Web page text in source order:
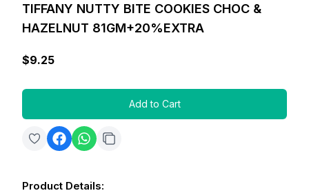
TIFFANY NUTTY BITE COOKIES CHOC &
HAZELNUT 81GM+20%EXTRA
$9.25
Add to Cart
Product Details: